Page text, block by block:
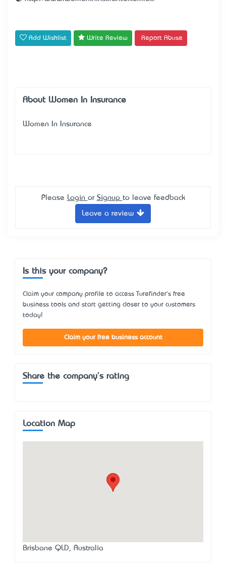
Add Wishlist Write Review Report Abuse
About Women In Insurance
Women In Insurance
Please Login or Signup to leave feedback
Leave a review
Is this your company?
Claim your company profile to access Turefinder's free
business tools and start getting closer to your customers
today!
Claim your free business account
Share the company's rating
Location Map
Brisbane QLD, Australia